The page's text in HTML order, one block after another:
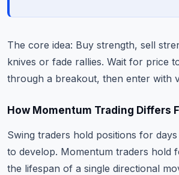
The core idea: Buy strength, sell
knives or fade rallies. Wait for price
through a breakout, then enter with
How Momentum Trading Differs
Swing traders hold positions for
to develop. Momentum traders
the lifespan of a single directional